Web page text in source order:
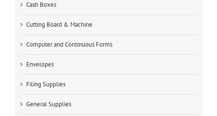
Cash Boxes
Cutting Board & Machine
Computer and Continuous Forms
Envelopes
Filing Supplies
General Supplies